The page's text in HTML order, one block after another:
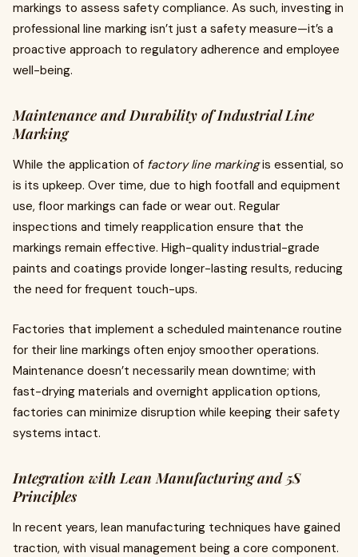
markings to assess safety compliance. As such, investing in
professional line marking isn’t just a safety measure—it’s a
proactive approach to regulatory adherence and employee
well-being.
Maintenance and Durability of Industrial Line
Marking
While the application of factory line markingis essential, so
is its upkeep. Over time, due to high footfall and equipment
use, floor markings can fade or wear out. Regular
inspections and timely reapplication ensure that the
markings remain effective. High-quality industrial-grade
paints and coatings provide longer-lasting results, reducing
the need for frequent touch-ups.
Factories that implement a scheduled maintenance routine
for their line markings often enjoy smoother operations.
Maintenance doesn’t necessarily mean downtime; with
fast-drying materials and overnight application options,
factories can minimize disruption while keeping their safety
systems intact.
Integration with Lean Manufacturing and 5S
Principles
In recent years, lean manufacturing techniques have gained
traction, with visual management being a core component.